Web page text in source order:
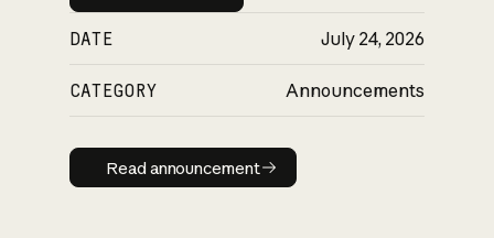
DATE July 24, 2026
CATEGORY Announcements
Read announcement
Read announcement